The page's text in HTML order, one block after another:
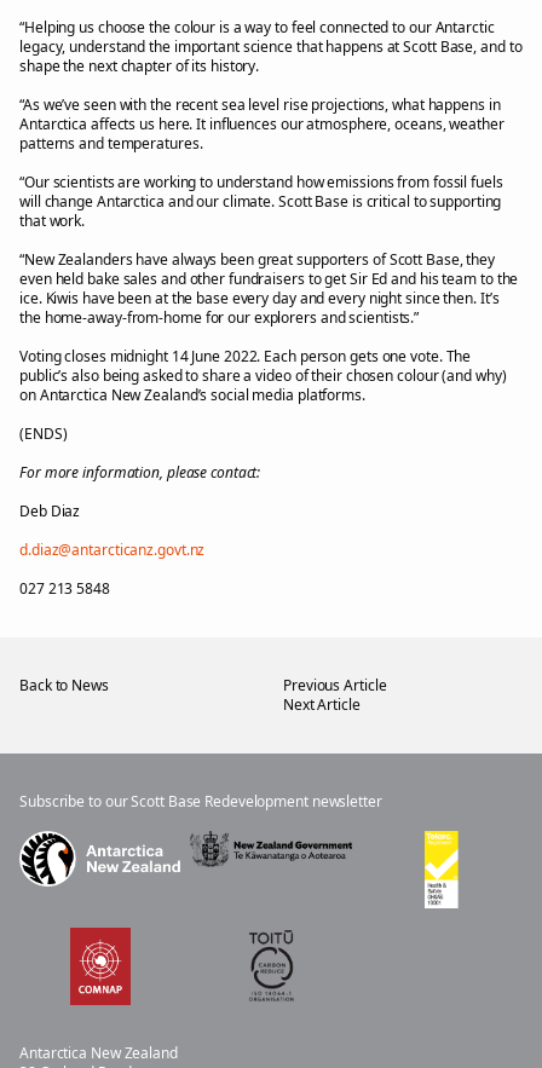
“Helping us choose the colour is a way to feel connected to our Antarctic
legacy, understand the important science that happens at Scott Base, and to
shape the next chapter of its history.
“As we’ve seen with the recent sea level rise projections, what happens in
Antarctica affects us here. It influences our atmosphere, oceans, weather
patterns and temperatures.
“Our scientists are working to understand how emissions from fossil fuels
will change Antarctica and our climate. Scott Base is critical to supporting
that work.
“New Zealanders have always been great supporters of Scott Base, they
even held bake sales and other fundraisers to get Sir Ed and his team to the
ice. Kiwis have been at the base every day and every night since then. It’s
the home-away-from-home for our explorers and scientists.”
Voting closes midnight 14 June 2022. Each person gets one vote. The
public’s also being asked to share a video of their chosen colour (and why)
on Antarctica New Zealand’s social media platforms.
(ENDS)
For more information, please contact:
Deb Diaz
d.diaz@antarcticanz.govt.nz
027 213 5848
Back to News
Previous Article
Next Article
Subscribe to our Scott Base Redevelopment newsletter
Antarctica NewZealand